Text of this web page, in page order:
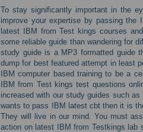
To stay significantly important in the
improve your expertise by passing the
latest IBM from Test kings courses
some reliable guide than wandering for
study guide is a MP3 formatted guide
dump for best featured attempt in least
IBM computer based training to be a
IBM from Test kings test questions
increased with our study guides such
wants to pass IBM latest cbt then it is
They will live in our mind. You must
action on latest IBM from Testkings lab